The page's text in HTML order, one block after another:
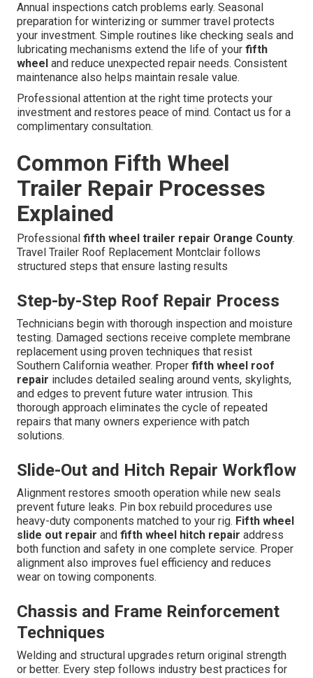
Annual inspections catch problems early. Seasonal
preparation for winterizing or summer travel protects
your investment. Simple routines like checking seals and
lubricating mechanisms extend the life of your fifth
wheel and reduce unexpected repair needs. Consistent
maintenance also helps maintain resale value.
Professional attention at the right time protects your
investment and restores peace of mind. Contact us for a
complimentary consultation.
Common Fifth Wheel
Trailer Repair Processes
Explained
Professional fifth wheel trailer repair Orange County.
Travel Trailer Roof Replacement Montclair follows
structured steps that ensure lasting results
Step-by-Step Roof Repair Process
Technicians begin with thorough inspection and moisture
testing. Damaged sections receive complete membrane
replacement using proven techniques that resist
Southern California weather. Proper fifth wheel roof
repair includes detailed sealing around vents, skylights,
and edges to prevent future water intrusion. This
thorough approach eliminates the cycle of repeated
repairs that many owners experience with patch
solutions.
Slide-Out and Hitch Repair Workflow
Alignment restores smooth operation while new seals
prevent future leaks. Pin box rebuild procedures use
heavy-duty components matched to your rig. Fifth wheel
slide out repair and fifth wheel hitch repair address
both function and safety in one complete service. Proper
alignment also improves fuel efficiency and reduces
wear on towing components.
Chassis and Frame Reinforcement
Techniques
Welding and structural upgrades return original strength
or better. Every step follows industry best practices for